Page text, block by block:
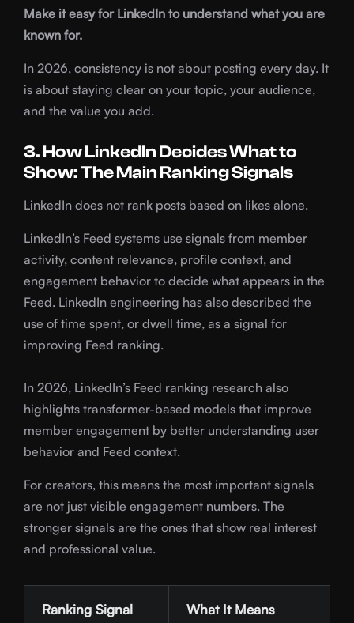
Make it easy for LinkedIn to understand what you are
known for.
In 2026, consistency is not about posting every day. It
is about staying clear on your topic, your audience,
and the value you add.
3. How LinkedIn Decides What to
Show: The Main Ranking Signals
LinkedIn does not rank posts based on likes alone.
LinkedIn’s Feed systems use signals from member
activity, content relevance, profile context, and
engagement behavior to decide what appears in the
Feed. LinkedIn engineering has also described the
use of time spent, or dwell time, as a signal for
improving Feed ranking.
In 2026, LinkedIn’s Feed ranking research also
highlights transformer-based models that improve
member engagement by better understanding user
behavior and Feed context.
For creators, this means the most important signals
are not just visible engagement numbers. The
stronger signals are the ones that show real interest
and professional value.
Ranking Signal What It Means